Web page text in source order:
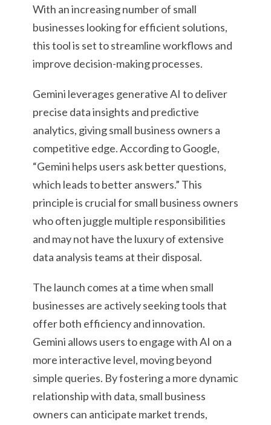
With an increasing number of small
businesses looking for efficient solutions,
this tool is set to streamline workflows and
improve decision-making processes.
Gemini leverages generative AI to deliver
precise data insights and predictive
analytics, giving small business owners a
competitive edge. According to Google,
“Gemini helps users ask better questions,
which leads to better answers.” This
principle is crucial for small business owners
who often juggle multiple responsibilities
and may not have the luxury of extensive
data analysis teams at their disposal.
The launch comes at a time when small
businesses are actively seeking tools that
offer both efficiency and innovation.
Gemini allows users to engage with AI on a
more interactive level, moving beyond
simple queries. By fostering a more dynamic
relationship with data, small business
owners can anticipate market trends,